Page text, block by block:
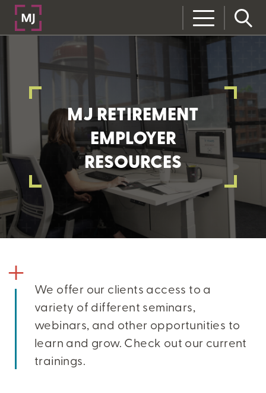
MJ RETIREMENT
EMPLOYER
RESOURCES
We offer our clients access to a
variety of different seminars,
webinars, and other opportunities to
learn and grow. Check out our current
trainings.